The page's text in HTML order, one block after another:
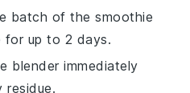
batch of thesmoothie
up to 2 days.
blender immediately